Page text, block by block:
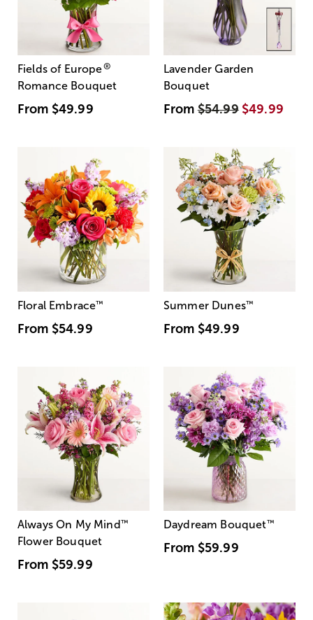
Fields of Europe®
Romance Bouquet
From $49.99
Lavender Garden
Bouquet
From$54.99 $49.99
Floral Embrace™
From $54.99
Summer Dunes™
From $49.99
Always On My Mind ™
Flower Bouquet
From $59.99
Daydream Bouquet™
From $59.99